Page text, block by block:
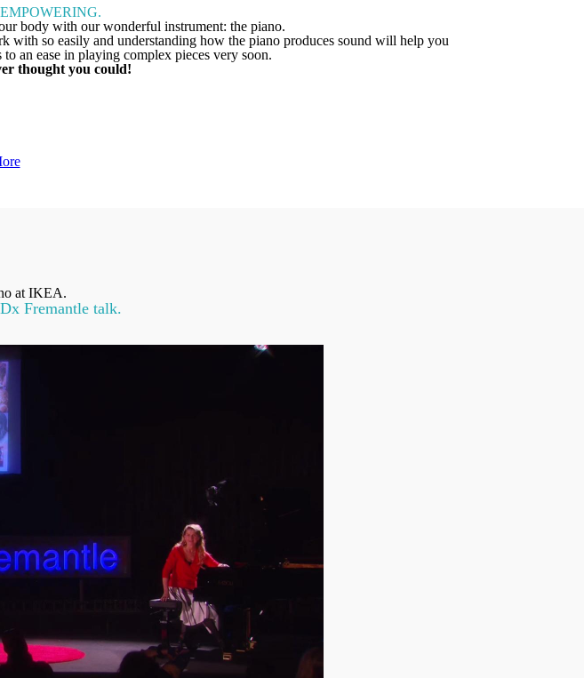
body with our wonderful instrument: the piano.
so easily and understanding how the piano produces sound will help you
an ease in playing complex pieces very soon.
thought you could!
at IKEA.
Fremantle talk.